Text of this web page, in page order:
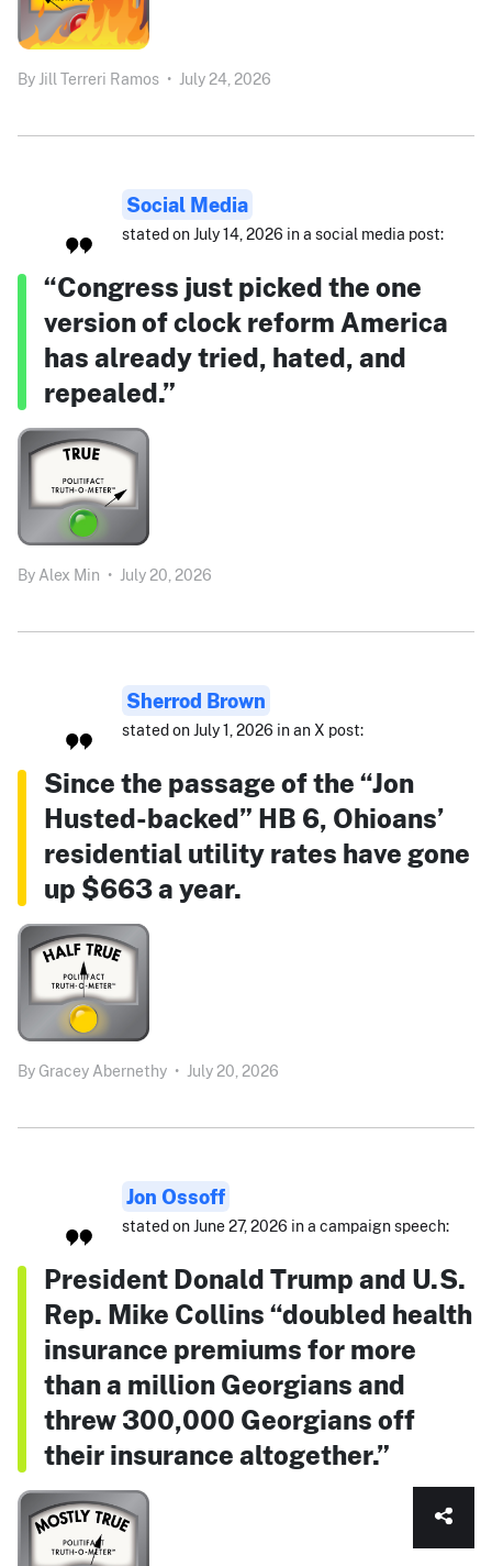
By Jill Terreri Ramos • July 24, 2026
Social Media
stated on July 14, 2026 in a social media post:
“Congress just picked the one
version of clock reform America
has already tried, hated, and
repealed.”
By Alex Min • July 20, 2026
Sherrod Brown
stated on July 1, 2026 in an X post:
Since the passage of the “Jon
Husted-backed” HB 6, Ohioans’
residential utility rates have gone
up $663 a year.
By Gracey Abernethy • July 20, 2026
Jon Ossoff
stated on June 27, 2026 in a campaign speech:
President Donald Trump and U.S.
Rep. Mike Collins “doubled health
insurance premiums for more
than a million Georgians and
threw 300,000 Georgians off
their insurance altogether.”